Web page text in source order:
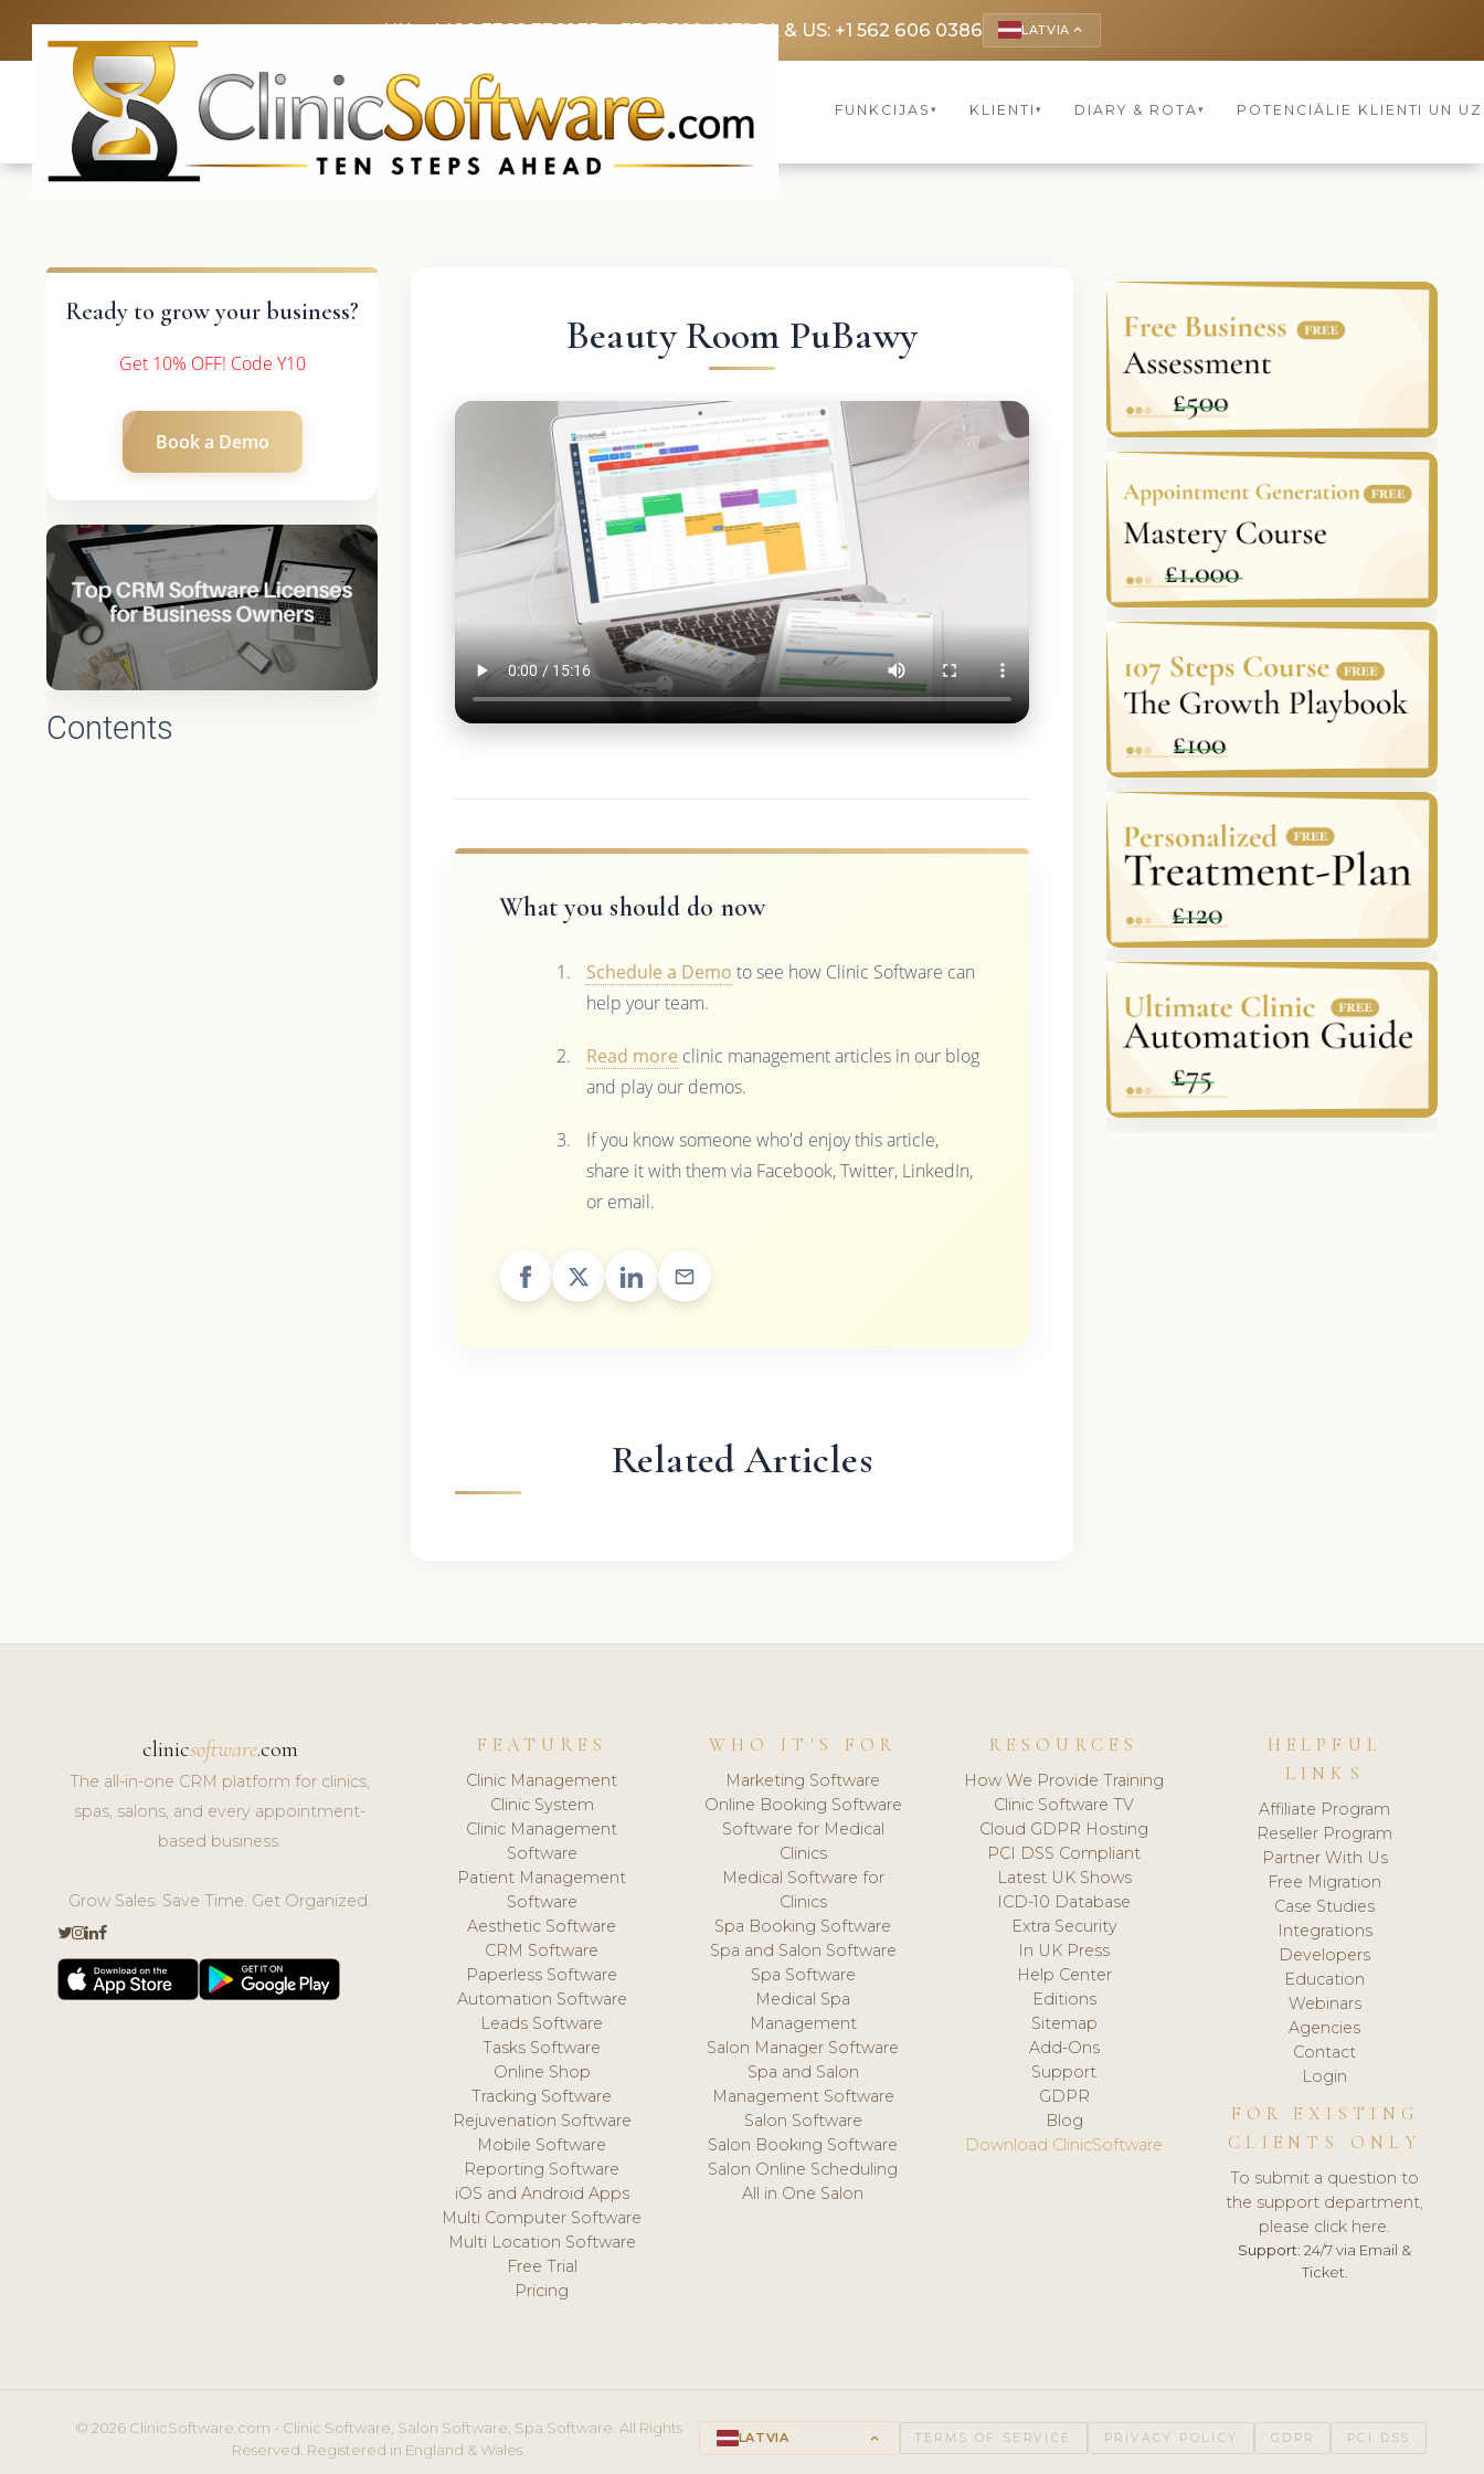
UK: +4420 3369 3369FR: +33 75690 4272CA & US: +1 562 606 0386 LATVIA keyboard_arrow_up
FUNKCIJAS ▾ KLIENTI ▾ DIARY & ROTA▾ POTENCIĀLIE KLIENTI UN
Ready to grow your business?
Get 10% OFF! Code Y10
Book a Demo
Contents
Beauty Room PuBawy
What you should do now
Schedule a Demo to see how Clinic Software can
help your team.
Read more clinic management articles in our blog
and play our demos.
If you know someone who'd enjoy this article,
share it with them via Facebook, Twitter, LinkedIn,
or email.
Related Articles
clinicsoftware.com
The all-in-one CRM platform for clinics,
spas, salons, and every appointment-
based business.
Grow Sales. Save Time. Get Organized.
FEATURES
Clinic Management
Clinic System
Clinic Management
Software
Patient Management
Software
Aesthetic Software
CRM Software
Paperless Software
Automation Software
Leads Software
Tasks Software
Online Shop
Tracking Software
Rejuvenation Software
Mobile Software
Reporting Software
iOS and Android Apps
Multi Computer Software
Multi Location Software
Free Trial
Pricing
WHO IT'S FOR
Marketing Software
Online Booking Software
Software for Medical
Clinics
Medical Software for
Clinics
Spa Booking Software
Spa and Salon Software
Spa Software
Medical Spa
Management
Salon Manager Software
Spa and Salon
Management Software
Salon Software
Salon Booking Software
Salon Online Scheduling
All in One Salon
RESOURCES
How We Provide Training
Clinic Software TV
Cloud GDPR Hosting
PCI DSS Compliant
Latest UK Shows
ICD-10 Database
Extra Security
In UK Press
Help Center
Editions
Sitemap
Add-Ons
Support
GDPR
Blog
Download ClinicSoftware
HELPFUL
LINKS
Affiliate Program
Reseller Program
Partner With Us
Free Migration
Case Studies
Integrations
Developers
Education
Webinars
Agencies
Contact
Login
FOR EXISTING
CLIENTS ONLY
To submit a question to
the support department,
please click here.
Support: 24/7 via Email &
Ticket.
© 2026 ClinicSoftware.com - Clinic Software, Salon Software, Spa Software. All Rights
Reserved. Registered in England & Wales.
LATVIA keyboard_arrow_up TERMS OF SERVICE PRIVACY POLICY GDPR PCI DSS